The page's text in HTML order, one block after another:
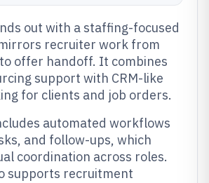
out with a staffing-focused
recruiter work from
offer handoff. It combines
support with CRM-like
for clients and job orders.
automated workflows
and follow-ups, which
coordination across roles.
supports recruitment